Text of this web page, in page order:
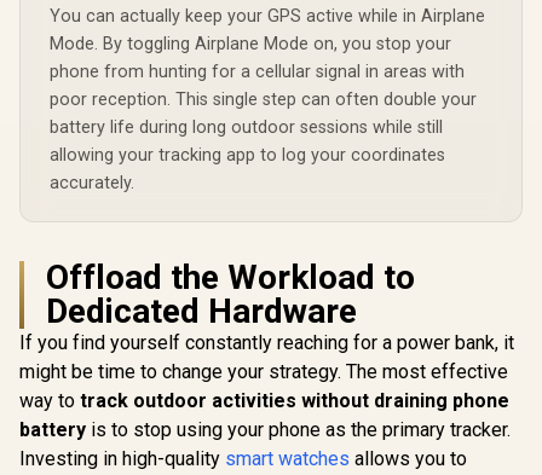
IP69K
You can actually keep your GPS active while in Airplane
Mode. By toggling Airplane Mode on, you stop your
phone from hunting for a cellular signal in areas with
poor reception. This single step can often double your
battery life during long outdoor sessions while still
allowing your tracking app to log your coordinates
accurately.
Offload the Workload to
Dedicated Hardware
If you find yourself constantly reaching for a power bank, it
might be time to change your strategy. The most effective
way to track outdoor activities without draining phone
battery is to stop using your phone as the primary tracker.
Investing in high-quality smart watches allows you to